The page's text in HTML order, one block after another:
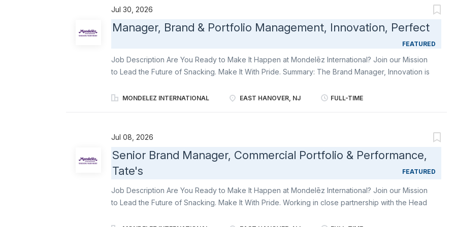
innovations , embed a mindful snacking approach across all categories and ali g n our portfolio
Growth Acceleration Partner with Category leadership to d efine the strategy for launching
innovations across brands in service of our big growth missions Identify , drive and champion
Jul 30, 2026
Manager, Brand & Portfolio Management, Innovation, Perfect
FEATURED
Job Description Are You Ready to Make It Happen at Mondelēz International? Join our Mission
to Lead the Future of Snacking. Make It With Pride. Summary: The Brand Manager, Innovation is
marketing strategy to increase household penetration and strengthen Perfect Snacks’ position
foundations. Essential Duties: Support the development of brand innovation strategy, in
brand growth strategy and is sufficient to deliver financial targets. Ability to work with various
agencies to develop consumer centric innovation bundles. Using consumer research,
MONDELEZ INTERNATIONAL EAST HANOVER, NJ FULL-TIME
Jul 08, 2026
Senior Brand Manager, Commercial Portfolio & Performance,
Tate's
FEATURED
Job Description Are You Ready to Make It Happen at Mondelēz International? Join our Mission
to Lead the Future of Snacking. Make It With Pride. Working in close partnership with the Head